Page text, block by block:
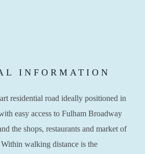
INFORMATION
residential road ideally positioned in
easy access to Fulham Broadway
the shops, restaurants and market of
walking distance is the